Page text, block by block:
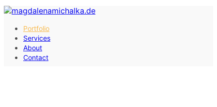
Portfolio
Services
About
Contact